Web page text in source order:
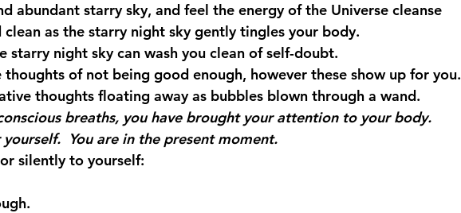
abundant starry sky, and feel the energy of the Universe cleanse
clean as the starry night sky gently tingles your body.
starry night sky can wash you clean of self-doubt.
thoughts of not being good enough, however these show up for you.
thoughts floating away as bubbles blown through a wand.
breaths, you have brought your attention to your body.
yourself.  You are in the present moment.
silently to yourself: